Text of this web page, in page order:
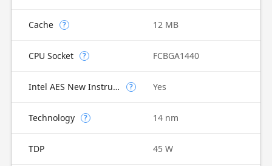
Cache ? 12 MB
CPU Socket ? FCBGA1440
Intel AES New Instructions ? Yes
Technology ? 14 nm
TDP 45 W